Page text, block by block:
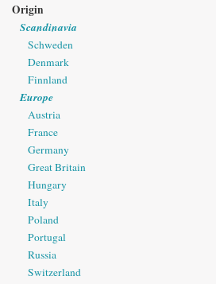
Origin
Scandinavia
Schweden
Denmark
Finnland
Europe
Austria
France
Germany
Great Britain
Hungary
Italy
Poland
Portugal
Russia
Switzerland